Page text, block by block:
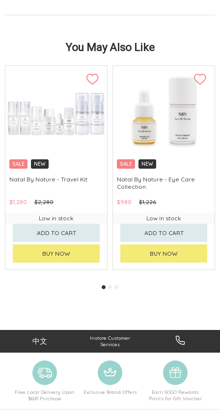
You May Also Like
SALE NEW
Natal By Nature - Travel Kit
$1,280 $2,280
Low in stock
ADD TO CART
BUY NOW
SALE NEW
Natal By Nature - Eye Care
Collection
$980 $1,226
Low in stock
ADD TO CART
BUY NOW
中文
Instore Customer
Services
Free Local Delivery Upon
$600 Purchase
Exclusive Brand Offers
Earn SOGO Rewards
Points for Gift Voucher